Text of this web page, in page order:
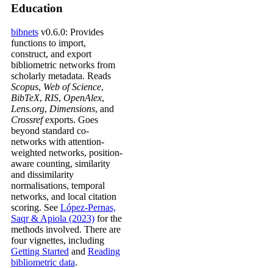
Education
bibnetsv0.6.0: Provides
functions to import,
construct, and export
bibliometric networks from
scholarly metadata. Reads
Scopus, Web of Science,
BibTeX, RIS, OpenAlex,
Lens.org, Dimensions, and
Crossrefexports. Goes
beyond standard co-
networks with attention-
weighted networks, position-
aware counting, similarity
and dissimilarity
normalisations, temporal
networks, and local citation
scoring. See López-Pernas,
Saqr & Apiola (2023)for the
methods involved. There are
four vignettes, including
Getting Started and Reading
bibliometric data.